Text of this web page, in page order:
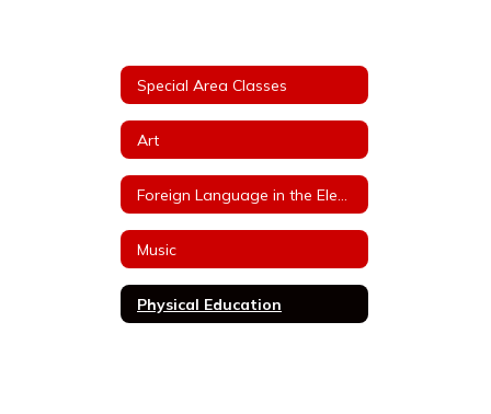
Special Area Classes
Art
Music
Physical Education